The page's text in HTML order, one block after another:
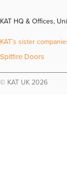
KAT HQ & Offices,
KAT’s sister
Spitfire Doors
© KAT UK 2026